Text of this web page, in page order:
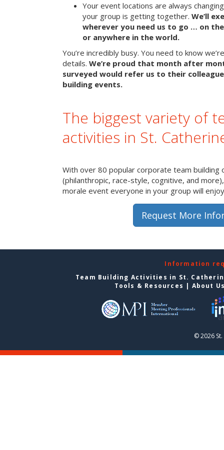
Your event locations are always
your group is getting together. We’ll
wherever you need us to go … on
or anywhere in the world.
You’re incredibly busy. You need to know
details. We’re proud that month after
surveyed would refer us to their
building events.
The biggest variety of
activities in St.
With over 80 popular corporate team building
(philanthropic, race-style, cognitive, and
morale event everyone in your group will
Request More
Information
Team Building Activities in St.
Tools & Resources
About
© 2026